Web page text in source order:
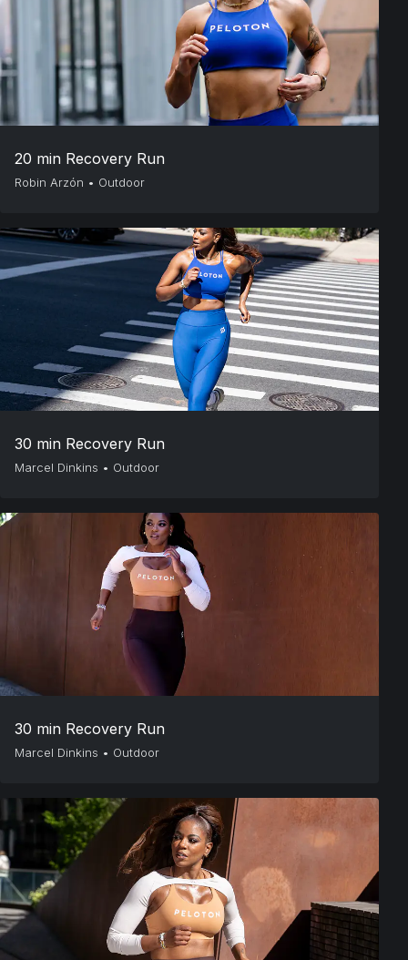
20 min Recovery Run
Robin Arzón • Outdoor
30 min Recovery Run
Marcel Dinkins • Outdoor
30 min Recovery Run
Marcel Dinkins • Outdoor